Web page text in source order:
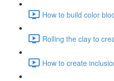
How to build color
Rolling the clay to
How to create